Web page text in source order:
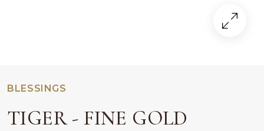
BLESSINGS
TIGER - FINE GOLD